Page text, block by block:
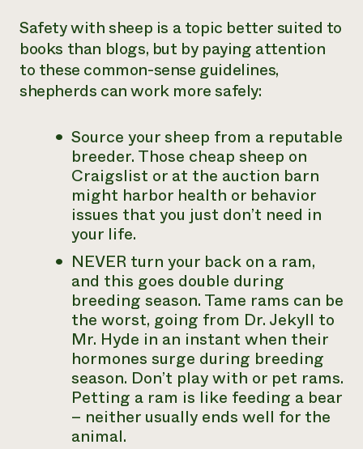
Safety with sheep is a topic better suited to
books than blogs, but by paying attention
to these common-sense guidelines,
shepherds can work more safely:
Source your sheep from a reputable
breeder. Those cheap sheep on
Craigslist or at the auction barn
might harbor health or behavior
issues that you just don’t need in
your life.
NEVER turn your back on a ram,
and this goes double during
breeding season. Tame rams can be
the worst, going from Dr. Jekyll to
Mr. Hyde in an instant when their
hormones surge during breeding
season. Don’t play with or pet rams.
Petting a ram is like feeding a bear
– neither usually ends well for the
animal.